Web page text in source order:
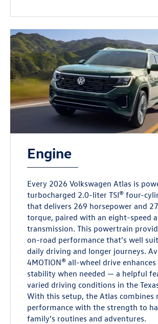
Engine
Every 2026 Volkswagen Atlas is
turbocharged 2.0-liter TSI® four-
that delivers 269 horsepower and
torque, paired with an eight-speed
transmission. This powertrain
on-road performance that’s well
daily driving and longer journeys.
4MOTION® all-wheel drive
stability when needed — a helpful
varied driving conditions in the
With this setup, the Atlas combines
performance with the strength to
family’s routines and adventures.